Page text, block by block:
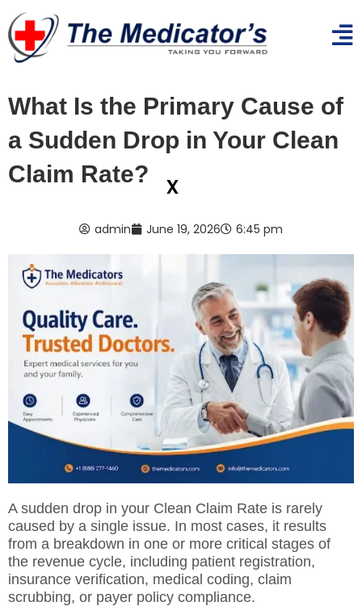
What Is the Primary Cause of
a Sudden Drop in Your Clean
Claim Rate?
admin June 19, 2026 6:45 pm
A sudden drop in your Clean Claim Rate is rarely
caused by a single issue. In most cases, it results
from a breakdown in one or more critical stages of
the revenue cycle, including patient registration,
insurance verification, medical coding, claim
scrubbing, or payer policy compliance.
x